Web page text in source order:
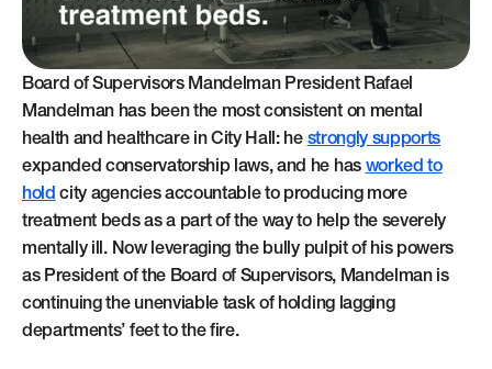
Board of Supervisors Mandelman President Rafael
Mandelman has been the most consistent on mental
health and healthcare in City Hall: he strongly supports
expanded conservatorship laws, and he has worked to
hold city agencies accountable to producing more
treatment beds as a part of the way to help the severely
mentally ill. Now leveraging the bully pulpit of his powers
as President of the Board of Supervisors, Mandelman is
continuing the unenviable task of holding lagging
departments’ feet to the fire.